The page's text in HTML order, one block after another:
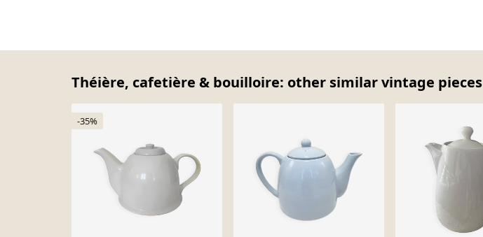
Théière, cafetière & bouilloire: other similar vintage pieces
-35%